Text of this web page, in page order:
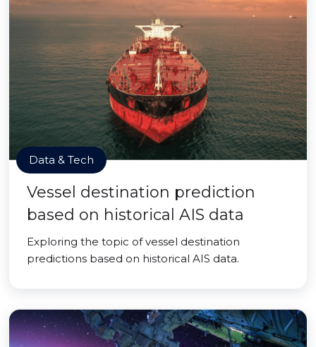
Data & Tech
Vessel destination prediction
based on historical AIS data
Exploring the topic of vessel destination
predictions based on historical AIS data.